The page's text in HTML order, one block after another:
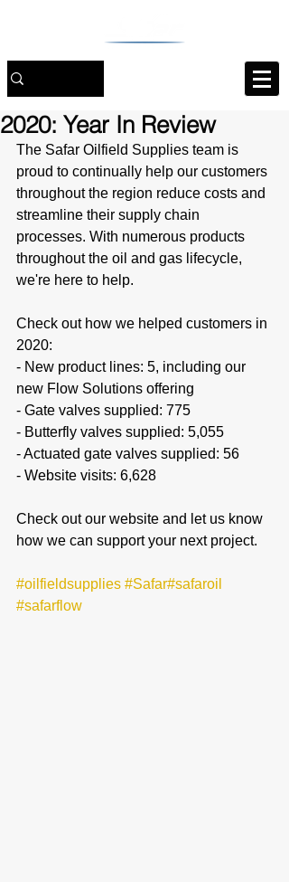
2020: Year In Review
The Safar Oilfield Supplies team is
proud to continually help our customers
throughout the region reduce costs and
streamline their supply chain
processes. With numerous products
throughout the oil and gas lifecycle,
we're here to help.
Check out how we helped customers in
2020:
- New product lines: 5, including our
new Flow Solutions offering
- Gate valves supplied: 775
- Butterfly valves supplied: 5,055
- Actuated gate valves supplied: 56
- Website visits: 6,628
Check out our website and let us know
how we can support your next project.
#oilfieldsupplies #Safar#safaroil
#safarflow